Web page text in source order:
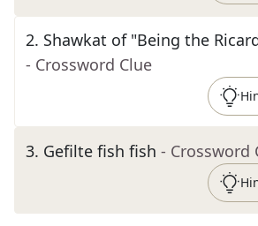
2. Shawkat of "Being the
- Crossword Clue
3. Gefilte fish fish - Crossword